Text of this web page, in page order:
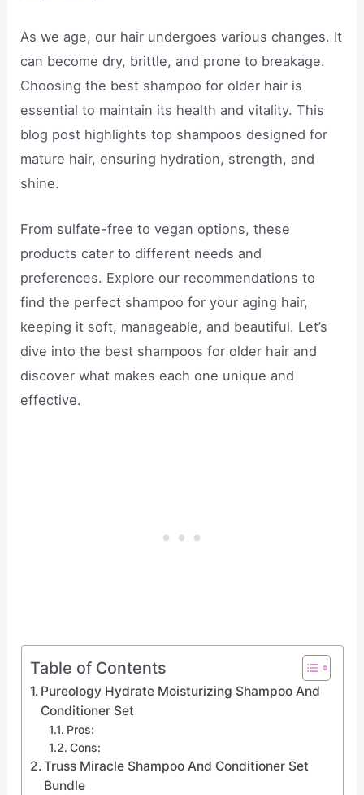
As we age, our hair undergoes various changes. It
can become dry, brittle, and prone to breakage.
Choosing the best shampoo for older hair is
essential to maintain its health and vitality. This
blog post highlights top shampoos designed for
mature hair, ensuring hydration, strength, and
shine.
From sulfate-free to vegan options, these
products cater to different needs and
preferences. Explore our recommendations to
find the perfect shampoo for your aging hair,
keeping it soft, manageable, and beautiful. Let’s
dive into the best shampoos for older hair and
discover what makes each one unique and
effective.
Table of Contents
Pureology Hydrate Moisturizing Shampoo And
Conditioner Set
Pros:
Cons:
Truss Miracle Shampoo And Conditioner Set
Bundle